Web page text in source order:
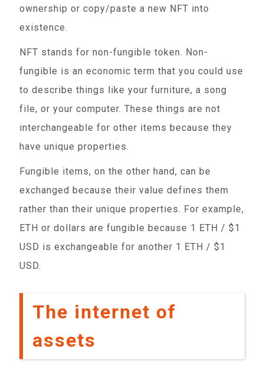
ownership or copy/paste a new NFT into
existence.
NFT stands for non-fungible token. Non-
fungible is an economic term that you could use
to describe things like your furniture, a song
file, or your computer. These things are not
interchangeable for other items because they
have unique properties.
Fungible items, on the other hand, can be
exchanged because their value defines them
rather than their unique properties. For example,
ETH or dollars are fungible because 1 ETH / $1
USD is exchangeable for another 1 ETH / $1
USD.
The internet of
assets